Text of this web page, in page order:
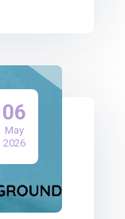
06
May
2026